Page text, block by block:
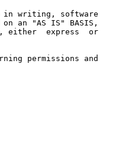
writing, software
an "AS IS" BASIS,
either  express  or
permissions and